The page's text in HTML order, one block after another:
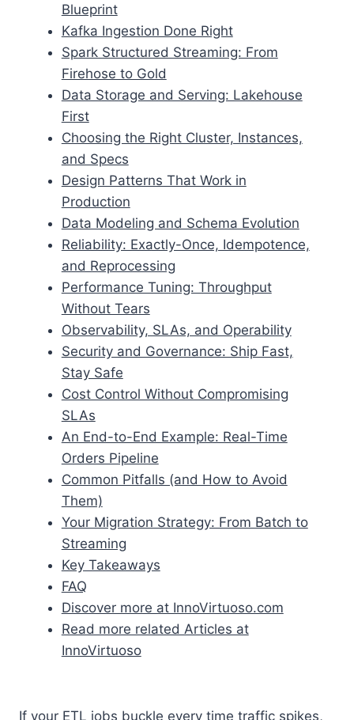
Blueprint
Kafka Ingestion Done Right
Spark Structured Streaming: From
Firehose to Gold
Data Storage and Serving: Lakehouse
First
Choosing the Right Cluster, Instances,
and Specs
Design Patterns That Work in
Production
Data Modeling and Schema Evolution
Reliability: Exactly-Once, Idempotence,
and Reprocessing
Performance Tuning: Throughput
Without Tears
Observability, SLAs, and Operability
Security and Governance: Ship Fast,
Stay Safe
Cost Control Without Compromising
SLAs
An End-to-End Example: Real-Time
Orders Pipeline
Common Pitfalls (and How to Avoid
Them)
Your Migration Strategy: From Batch to
Streaming
Key Takeaways
FAQ
Discover more at InnoVirtuoso.com
Read more related Articles at
InnoVirtuoso
If your ETL jobs buckle every time traffic spikes,